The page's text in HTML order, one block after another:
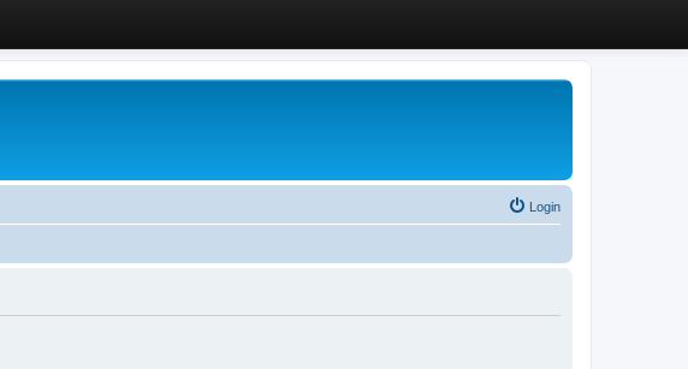
Login